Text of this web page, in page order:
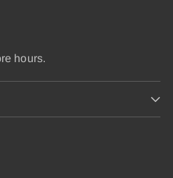
hours.